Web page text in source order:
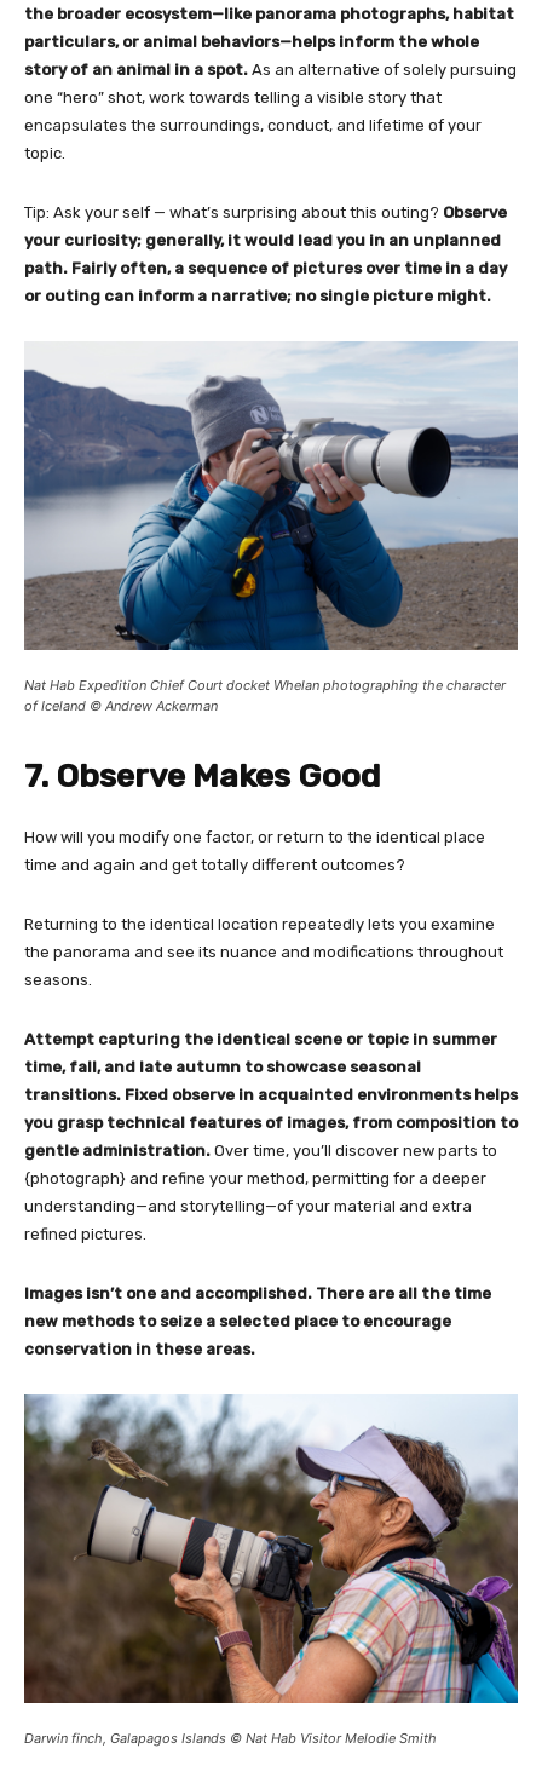
the broader ecosystem—like panorama photographs, habitat
particulars, or animal behaviors—helps inform the whole
story of an animal in a spot. As an alternative of solely pursuing
one “hero” shot, work towards telling a visible story that
encapsulates the surroundings, conduct, and lifetime of your
topic.
Tip: Ask your self — what’s surprising about this outing? Observe
your curiosity; generally, it would lead you in an unplanned
path. Fairly often, a sequence of pictures over time in a day
or outing can inform a narrative; no single picture might.
Nat Hab Expedition Chief Court docket Whelan photographing the character
of Iceland © Andrew Ackerman
7. Observe Makes Good
How will you modify one factor, or return to the identical place
time and again and get totally different outcomes?
Returning to the identical location repeatedly lets you examine
the panorama and see its nuance and modifications throughout
seasons.
Attempt capturing the identical scene or topic in summer
time, fall, and late autumn to showcase seasonal
transitions. Fixed observe in acquainted environments helps
you grasp technical features of images, from composition to
gentle administration. Over time, you’ll discover new parts to
{photograph} and refine your method, permitting for a deeper
understanding—and storytelling—of your material and extra
refined pictures.
Images isn’t one and accomplished. There are all the time
new methods to seize a selected place to encourage
conservation in these areas.
Darwin finch, Galapagos Islands © Nat Hab Visitor Melodie Smith